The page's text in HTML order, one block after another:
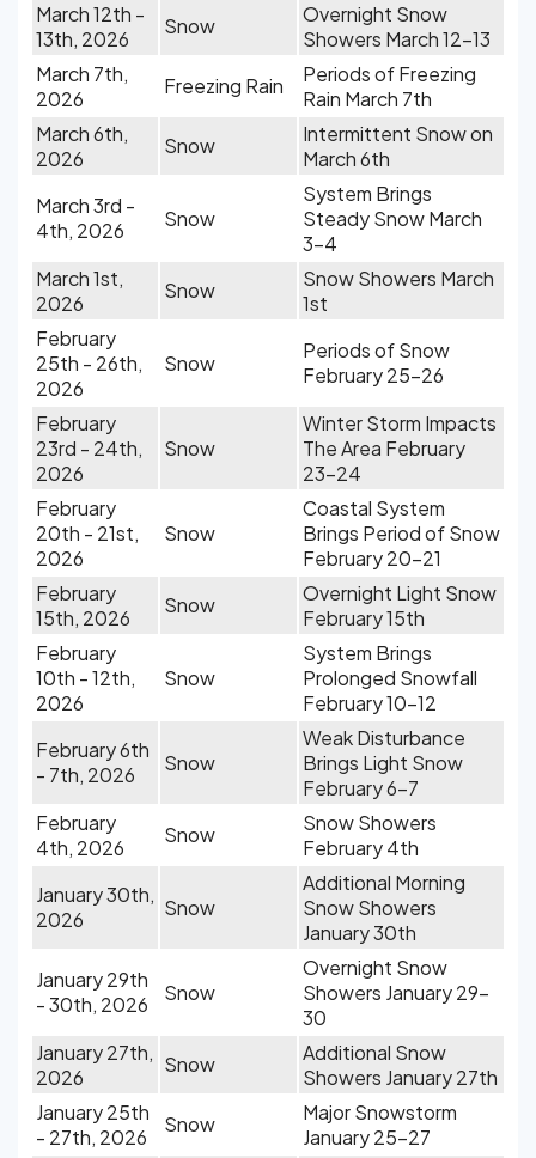
March 12th -
13th, 2026
Snow
Overnight Snow
Showers March 12-13
March 7th,
2026
Freezing Rain
Periods of Freezing
Rain March 7th
March 6th,
2026
Snow
Intermittent Snow on
March 6th
March 3rd -
4th, 2026
Snow
System Brings
Steady Snow March
3-4
March 1st,
2026
Snow
Snow Showers March
1st
February
25th - 26th,
2026
Snow
Periods of Snow
February 25-26
February
23rd - 24th,
2026
Snow
Winter Storm Impacts
The Area February
23-24
February
20th - 21st,
2026
Snow
Coastal System
Brings Period of Snow
February 20-21
February
15th, 2026
Snow
Overnight Light Snow
February 15th
February
10th - 12th,
2026
Snow
System Brings
Prolonged Snowfall
February 10-12
February 6th
- 7th, 2026
Snow
Weak Disturbance
Brings Light Snow
February 6-7
February
4th, 2026
Snow
Snow Showers
February 4th
January 30th,
2026
Snow
Additional Morning
Snow Showers
January 30th
January 29th
- 30th, 2026
Snow
Overnight Snow
Showers January 29-
30
January 27th,
2026
Snow
Additional Snow
Showers January 27th
January 25th
- 27th, 2026
Snow
Major Snowstorm
January 25-27